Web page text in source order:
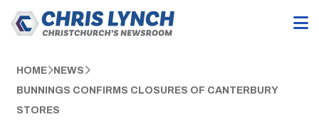
HOME NEWS
BUNNINGS CONFIRMS CLOSURES OF CANTERBURY
STORES